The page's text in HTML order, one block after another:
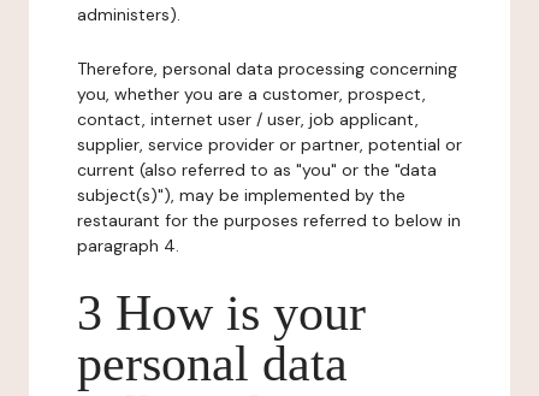
administers).
Therefore, personal data processing concerning
you, whether you are a customer, prospect,
contact, internet user / user, job applicant,
supplier, service provider or partner, potential or
current (also referred to as "you" or the "data
subject(s)"), may be implemented by the
restaurant for the purposes referred to below in
paragraph 4.
3 How is your
personal data